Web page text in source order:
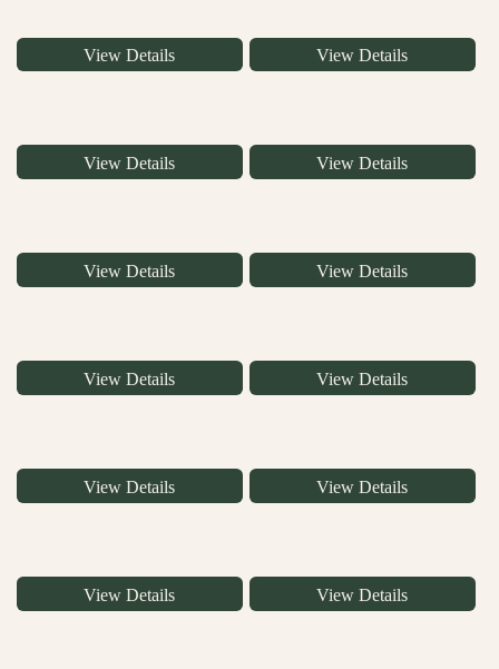
View Details View Details
View Details View Details
View Details View Details
View Details View Details
View Details View Details
View Details View Details